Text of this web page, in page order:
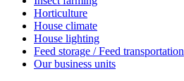
Horticulture
House climate
House lighting
Feed storage / Feed transportation
Our business units